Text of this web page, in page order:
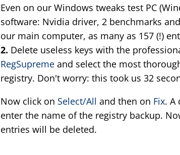
Even on our Windows tweaks test PC
software: Nvidia driver, 2 benchmarks
our main computer, as many as 157 (!)
2. Delete useless keys with the
RegSupreme and select the most
registry. Don't worry: this took us 32
Now click on Select/All and then on Fix. A
enter the name of the registry backup.
entries will be deleted.